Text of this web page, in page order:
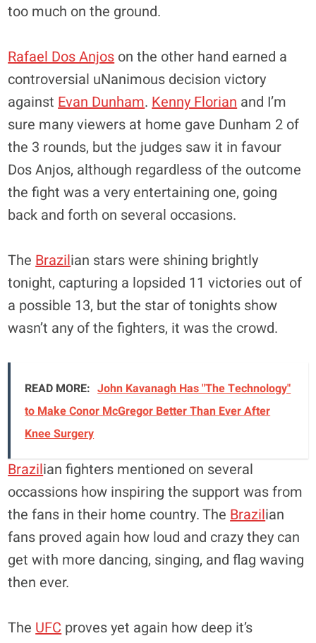
too much on the ground.
Rafael Dos Anjoson the other hand earned a
controversial uNanimous decision victory
againstEvan Dunham.Kenny Florianand I’m
sure many viewers at home gave Dunham 2 of
the 3 rounds, but the judges saw it in favour
Dos Anjos, although regardless of the outcome
the fight was a very entertaining one, going
back and forth on several occasions.
TheBrazilian stars were shining brightly
tonight, capturing a lopsided 11 victories out of
a possible 13, but the star of tonights show
wasn’t any of the fighters, it was the crowd.
READ MORE: John Kavanagh Has "The Technology"
to Make Conor McGregor Better Than Ever After
Knee Surgery
Brazilian fighters mentioned on several
occassions how inspiring the support was from
the fans in their home country. TheBrazilian
fans proved again how loud and crazy they can
get with more dancing, singing, and flag waving
then ever.
TheUFCproves yet again how deep it’s